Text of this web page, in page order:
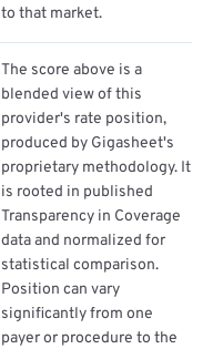
to that market.
The score above is a
blended view of this
provider's rate position,
produced by Gigasheet's
proprietary methodology. It
is rooted in published
Transparency in Coverage
data and normalized for
statistical comparison.
Position can vary
significantly from one
payer or procedure to the